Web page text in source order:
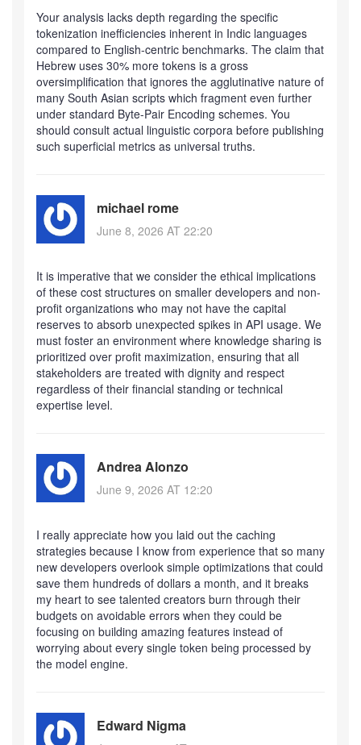
Your analysis lacks depth regarding the specific
tokenization inefficiencies inherent in Indic languages
compared to English-centric benchmarks. The claim that
Hebrew uses 30% more tokens is a gross
oversimplification that ignores the agglutinative nature of
many South Asian scripts which fragment even further
under standard Byte-Pair Encoding schemes. You
should consult actual linguistic corpora before publishing
such superficial metrics as universal truths.
michael rome
June 8, 2026 AT 22:20
It is imperative that we consider the ethical implications
of these cost structures on smaller developers and non-
profit organizations who may not have the capital
reserves to absorb unexpected spikes in API usage. We
must foster an environment where knowledge sharing is
prioritized over profit maximization, ensuring that all
stakeholders are treated with dignity and respect
regardless of their financial standing or technical
expertise level.
Andrea Alonzo
June 9, 2026 AT 12:20
I really appreciate how you laid out the caching
strategies because I know from experience that so many
new developers overlook simple optimizations that could
save them hundreds of dollars a month, and it breaks
my heart to see talented creators burn through their
budgets on avoidable errors when they could be
focusing on building amazing features instead of
worrying about every single token being processed by
the model engine.
Edward Nigma